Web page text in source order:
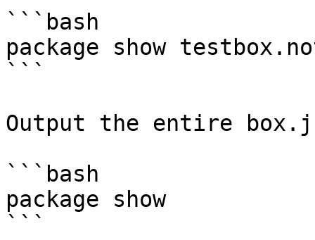
```bash
package show
```
Output the entire
```bash
package show
```